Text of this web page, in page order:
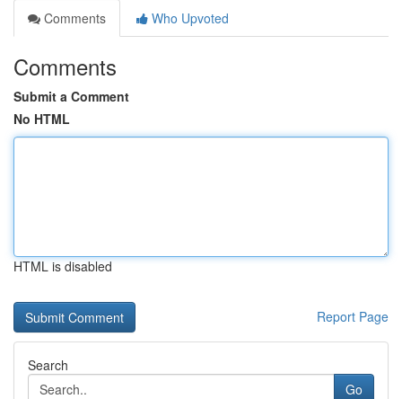
Comments
Who Upvoted
Comments
Submit a Comment
No HTML
HTML is disabled
Report Page
Search
Go